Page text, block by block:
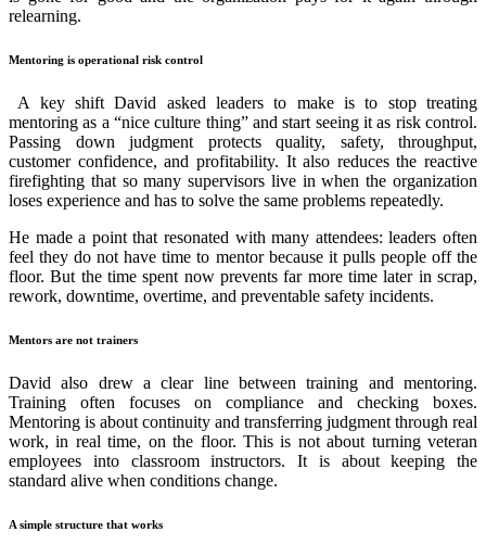
relearning.
Mentoring is operational risk control
A key shift David asked leaders to make is to stop treating
mentoring as a “nice culture thing” and start seeing it as risk control.
Passing down judgment protects quality, safety, throughput,
customer confidence, and profitability. It also reduces the reactive
firefighting that so many supervisors live in when the organization
loses experience and has to solve the same problems repeatedly.
He made a point that resonated with many attendees: leaders often
feel they do not have time to mentor because it pulls people off the
floor. But the time spent now prevents far more time later in scrap,
rework, downtime, overtime, and preventable safety incidents.
Mentors are not trainers
David also drew a clear line between training and mentoring.
Training often focuses on compliance and checking boxes.
Mentoring is about continuity and transferring judgment through real
work, in real time, on the floor. This is not about turning veteran
employees into classroom instructors. It is about keeping the
standard alive when conditions change.
A simple structure that works